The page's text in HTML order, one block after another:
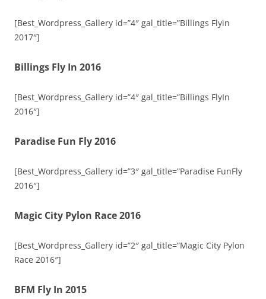
[Best_Wordpress_Gallery id=”4″ gal_title=”Billings Flyin
2017″]
Billings Fly In 2016
[Best_Wordpress_Gallery id=”4″ gal_title=”Billings FlyIn
2016″]
Paradise Fun Fly 2016
[Best_Wordpress_Gallery id=”3″ gal_title=”Paradise FunFly
2016″]
Magic City Pylon Race 2016
[Best_Wordpress_Gallery id=”2″ gal_title=”Magic City Pylon
Race 2016″]
BFM Fly In 2015